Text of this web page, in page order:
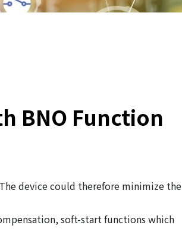
BNO Function
device could therefore minimize the
soft-start functions which